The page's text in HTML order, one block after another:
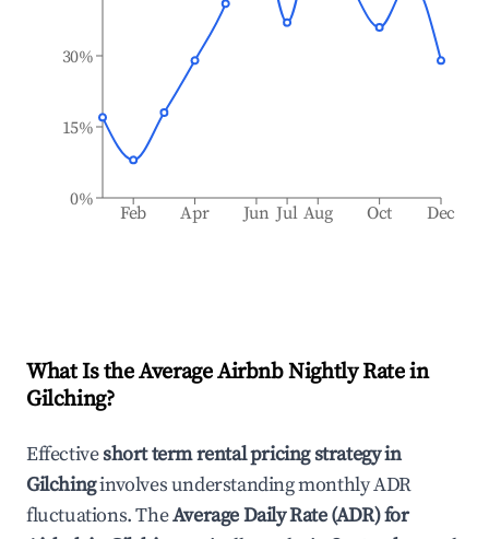
Feb Apr Jun Jul Aug Oct Dec
0%
15%
30%
What Is the Average Airbnb Nightly Rate in
Gilching?
Effectiveshort term rental pricing strategy in
Gilchinginvolves understanding monthly ADR
fluctuations. TheAverage Daily Rate (ADR) for